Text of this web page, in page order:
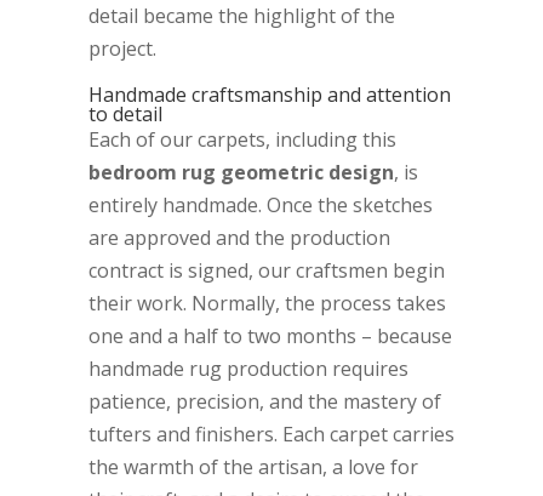
detail became the highlight of the
project.
Handmade craftsmanship and attention
to detail
Each of our carpets, including this
bedroom rug geometric design, is
entirely handmade. Once the sketches
are approved and the production
contract is signed, our craftsmen begin
their work. Normally, the process takes
one and a half to two months – because
handmade rug production requires
patience, precision, and the mastery of
tufters and finishers. Each carpet carries
the warmth of the artisan, a love for